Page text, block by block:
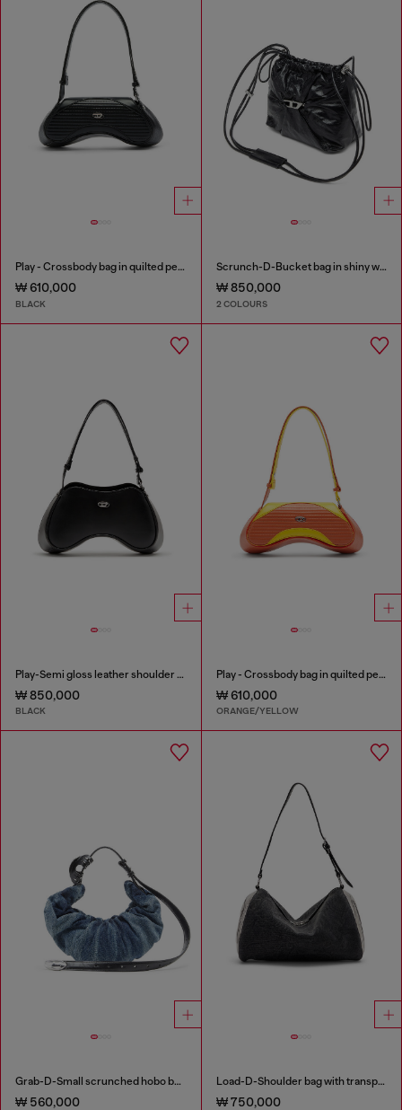
Play - Crossbody bag in quilted perforated PU
₩ 610,000
BLACK
Scrunch-D-Bucket bag in shiny wrinkled leather
₩ 850,000
2 COLOURS
Play-Semi gloss leather shoulder bag
₩ 850,000
BLACK
Play - Crossbody bag in quilted perforated PU
₩ 610,000
ORANGE/YELLOW
Grab-D-Small scrunched hobo bag in treated denim
₩ 560,000
Load-D-Shoulder bag with transparent Oval D sides
₩ 750,000